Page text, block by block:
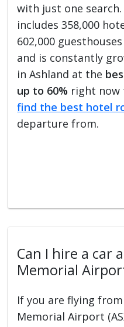
with just one
includes 358,000
602,000
and is constantly
in Ashland at the
up to 60% right now
find the best hotel
departure from.
Can I hire a car
Memorial
If you are flying from
Memorial Airport